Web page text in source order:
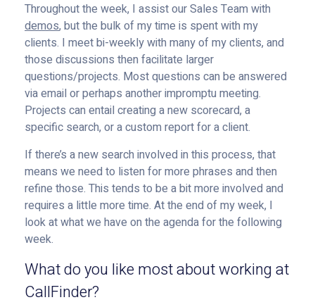
Throughout the week, I assist our Sales Team with
demos, but the bulk of my time is spent with my
clients. I meet bi-weekly with many of my clients, and
those discussions then facilitate larger
questions/projects. Most questions can be answered
via email or perhaps another impromptu meeting.
Projects can entail creating a new scorecard, a
specific search, or a custom report for a client.
If there’s a new search involved in this process, that
means we need to listen for more phrases and then
refine those. This tends to be a bit more involved and
requires a little more time. At the end of my week, I
look at what we have on the agenda for the following
week.
What do you like most about working at
CallFinder?